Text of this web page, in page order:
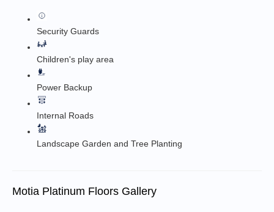
Security Guards
Children's play area
Power Backup
Internal Roads
Landscape Garden and Tree Planting
Motia Platinum Floors Gallery